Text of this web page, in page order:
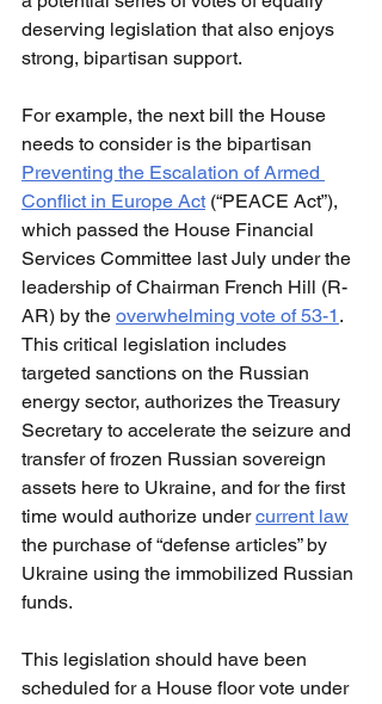
deserving legislation that also enjoys
strong, bipartisan support.
For example, the next bill the House
needs to consider is the bipartisan
Preventing the Escalation of Armed
Conflict in Europe Act (“PEACE Act”),
which passed the House Financial
Services Committee last July under the
leadership of Chairman French Hill (R-
AR) by the overwhelming vote of 53-1 .
This critical legislation includes
targeted sanctions on the Russian
energy sector, authorizes the Treasury
Secretary to accelerate the seizure and
transfer of frozen Russian sovereign
assets here to Ukraine, and for the first
time would authorize under current law
the purchase of “defense articles” by
Ukraine using the immobilized Russian
funds.
This legislation should have been
scheduled for a House floor vote under